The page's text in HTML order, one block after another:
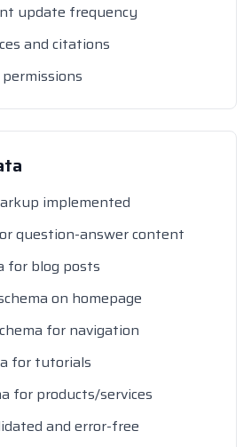
update frequency
and citations
implemented
question-answer content
for blog posts
on homepage
for navigation
for tutorials
for products/services
and error-free